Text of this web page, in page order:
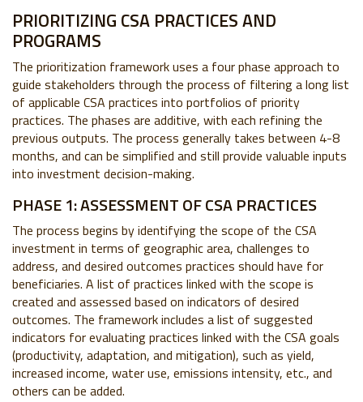
PRIORITIZING CSA PRACTICES AND
PROGRAMS
The prioritization framework uses a four phase approach to
guide stakeholders through the process of filtering a long list
of applicable CSA practices into portfolios of priority
practices. The phases are additive, with each refining the
previous outputs. The process generally takes between 4-8
months, and can be simplified and still provide valuable inputs
into investment decision-making.
PHASE 1: ASSESSMENT OF CSA PRACTICES
The process begins by identifying the scope of the CSA
investment in terms of geographic area, challenges to
address, and desired outcomes practices should have for
beneficiaries. A list of practices linked with the scope is
created and assessed based on indicators of desired
outcomes. The framework includes a list of suggested
indicators for evaluating practices linked with the CSA goals
(productivity, adaptation, and mitigation), such as yield,
increased income, water use, emissions intensity, etc., and
others can be added.